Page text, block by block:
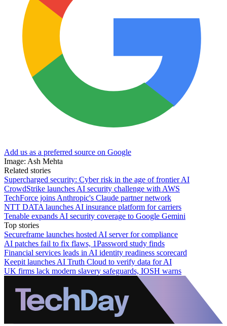
Add us as a preferred source on Google
Image: Ash Mehta
Related stories
Supercharged security: Cyber risk in the age of frontier AI
CrowdStrike launches AI security challenge with AWS
TechForce joins Anthropic's Claude partner network
NTT DATA launches AI insurance platform for carriers
Tenable expands AI security coverage to Google Gemini
Top stories
Secureframe launches hosted AI server for compliance
AI patches fail to fix flaws, 1Password study finds
Financial services leads in AI identity readiness scorecard
Keepit launches AI Truth Cloud to verify data for AI
UK firms lack modern slavery safeguards, IOSH warns